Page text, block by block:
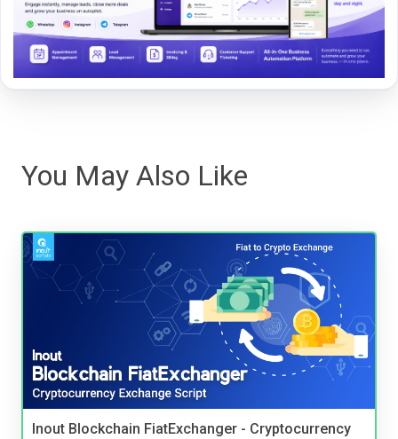
You May Also Like
Inout Blockchain FiatExchanger - Cryptocurrency